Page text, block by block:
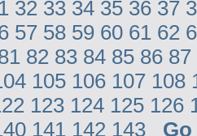
32 33 34 35 36 37
57 58 59 60 61 62
82 83 84 85 86 87
105 106 107 108
123 124 125 126
141 142 143